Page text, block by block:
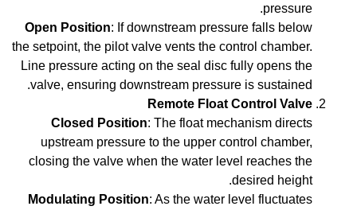
pressure.
Open Position: If downstream pressure falls below
the setpoint, the pilot valve vents the control chamber.
Line pressure acting on the seal disc fully opens the
valve, ensuring downstream pressure is sustained.
Remote Float Control Valve
Closed Position: The float mechanism directs
upstream pressure to the upper control chamber,
closing the valve when the water level reaches the
desired height.
Modulating Position: As the water level fluctuates